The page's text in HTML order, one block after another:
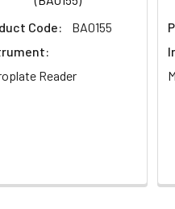
Code:
BA0155
Reader